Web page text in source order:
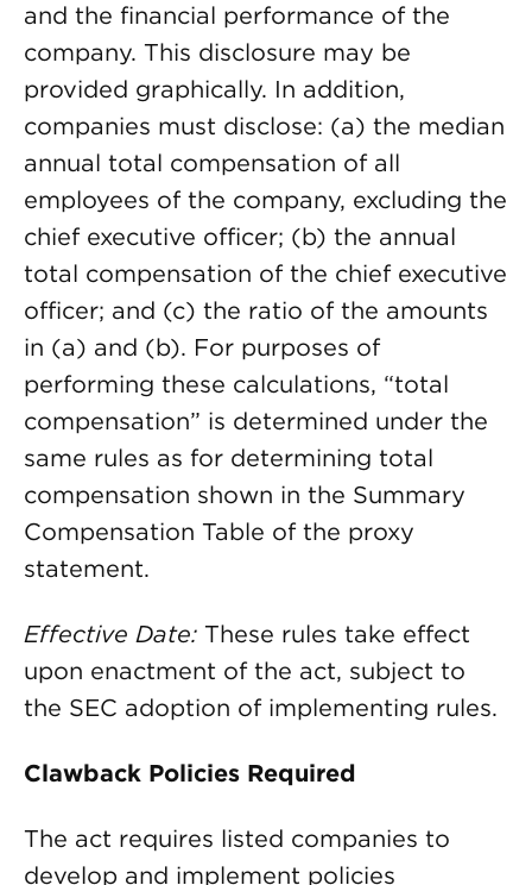
and the financial performance of the
company. This disclosure may be
provided graphically. In addition,
companies must disclose: (a) the median
annual total compensation of all
employees of the company, excluding the
chief executive officer; (b) the annual
total compensation of the chief executive
officer; and (c) the ratio of the amounts
in (a) and (b). For purposes of
performing these calculations, “total
compensation” is determined under the
same rules as for determining total
compensation shown in the Summary
Compensation Table of the proxy
statement.
Effective Date: These rules take effect
upon enactment of the act, subject to
the SEC adoption of implementing rules.
Clawback Policies Required
The act requires listed companies to
develop and implement policies